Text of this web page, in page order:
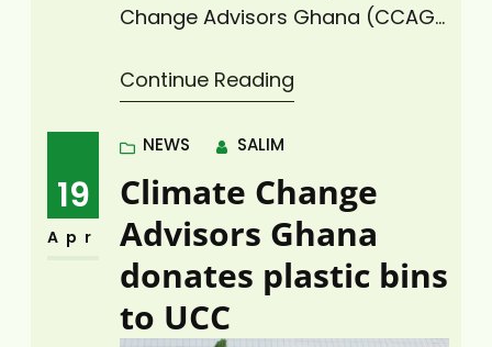
Change Advisors Ghana (CCAG),
that delivers advocacy, research,
policy analysis, and capacity
development in climate change
mitigation and adaptation,
renewable energy, climate-
smart agriculture and
environmental sustainability, on
Thursday, April 10, 2025, donated
two (2) plastic waste bins to the
Cape Coast Technical…
Continue Reading
19
Apr
NEWS SALIM
Climate Change
Advisors Ghana
donates plastic bins
to UCC